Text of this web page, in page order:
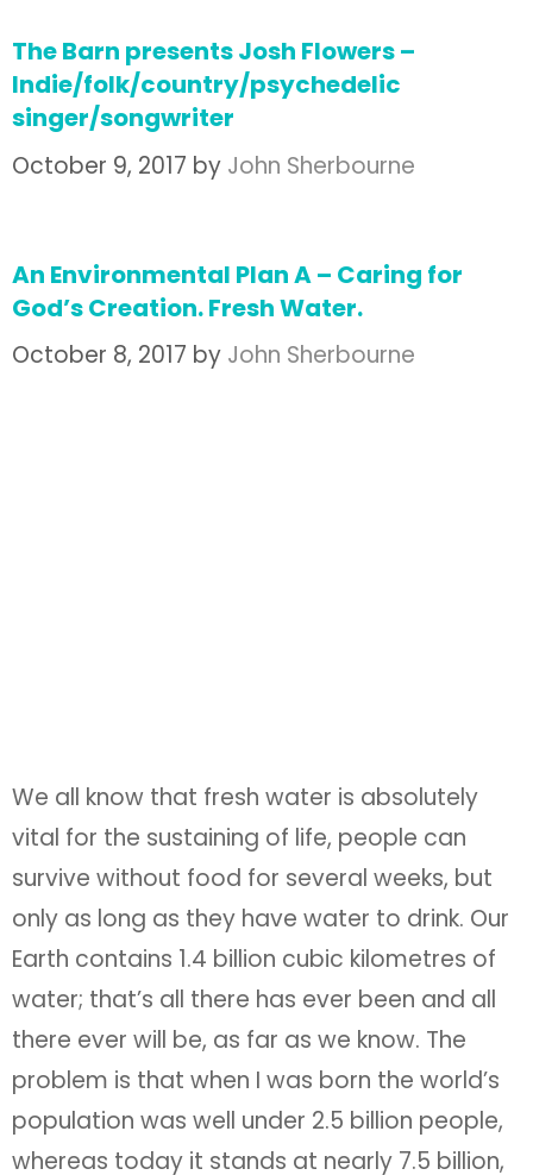
The Barn presents Josh Flowers –
Indie/folk/country/psychedelic
singer/songwriter
October 9, 2017 by John Sherbourne
An Environmental Plan A – Caring for
God’s Creation. Fresh Water.
October 8, 2017 by John Sherbourne
We all know that fresh water is absolutely
vital for the sustaining of life, people can
survive without food for several weeks, but
only as long as they have water to drink. Our
Earth contains 1.4 billion cubic kilometres of
water; that’s all there has ever been and all
there ever will be, as far as we know. The
problem is that when I was born the world’s
population was well under 2.5 billion people,
whereas today it stands at nearly 7.5 billion,